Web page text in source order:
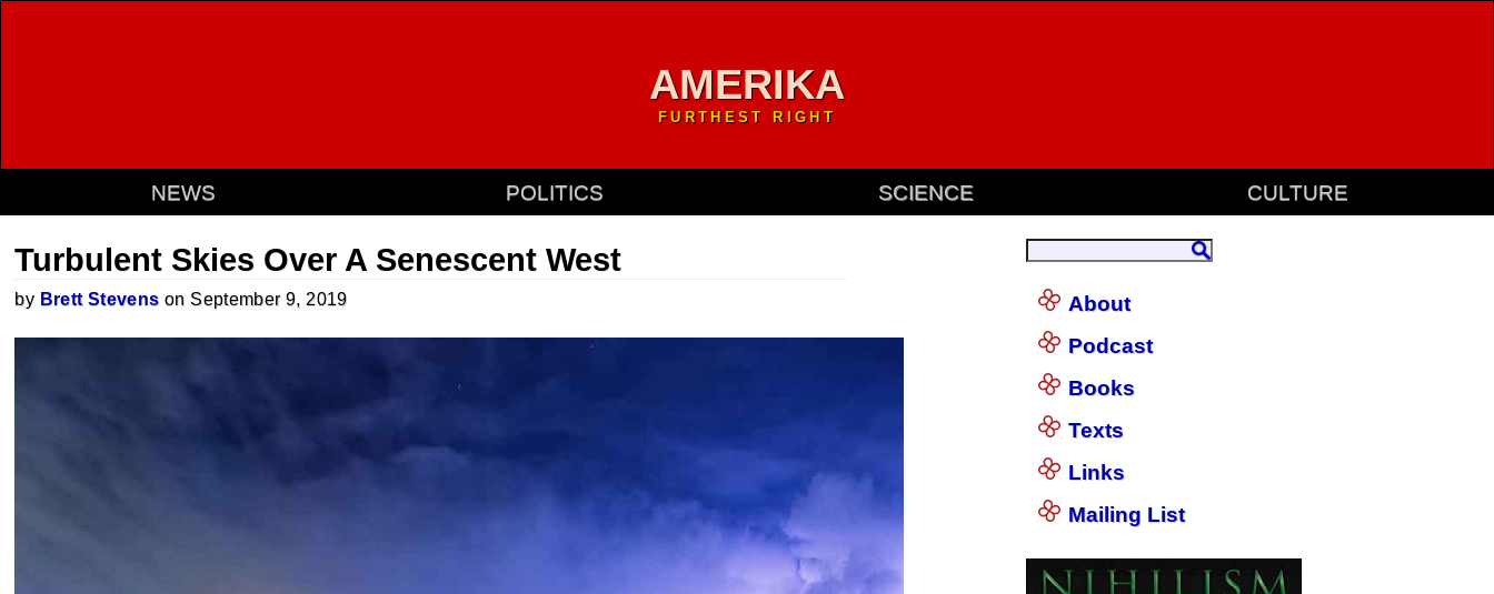
AMERIKA
FURTHEST RIGHT
NEWS POLITICS SCIENCE CULTURE
Turbulent Skies Over A Senescent West
by Brett Stevens on September 9, 2019
About
Podcast
Books
Texts
Links
Mailing List